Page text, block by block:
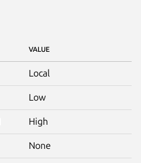
VALUE
Local
Low
High
None